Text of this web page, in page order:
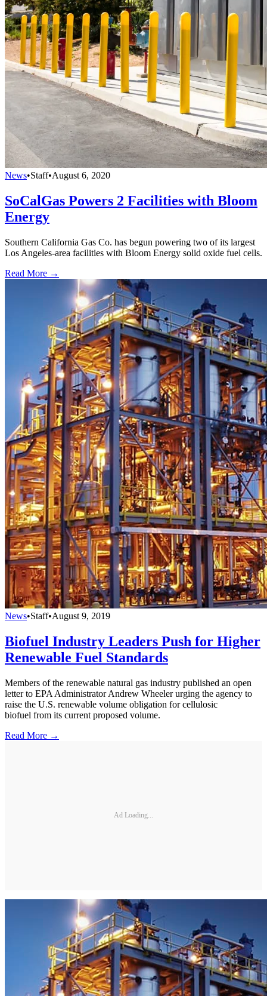
News•Staff•August 6, 2020
SoCalGas Powers 2 Facilities with Bloom
Energy
Southern California Gas Co. has begun powering two of its largest
Los Angeles-area facilities with Bloom Energy solid oxide fuel cells.
Read More →
News•Staff•August 9, 2019
Biofuel Industry Leaders Push for Higher
Renewable Fuel Standards
Members of the renewable natural gas industry published an open
letter to EPA Administrator Andrew Wheeler urging the agency to
raise the U.S. renewable volume obligation for cellulosic
biofuel from its current proposed volume.
Read More →
Ad Loading...